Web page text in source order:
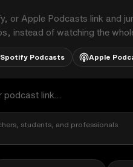
or Apple Podcasts link and
instead of watching the
Spotify Podcasts Apple
students, and professionals